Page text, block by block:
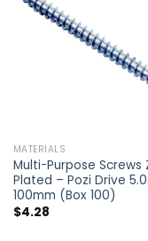
MATERIALS
Multi-Purpose Screws
Plated – Pozi Drive
100mm (Box 100)
$4.28